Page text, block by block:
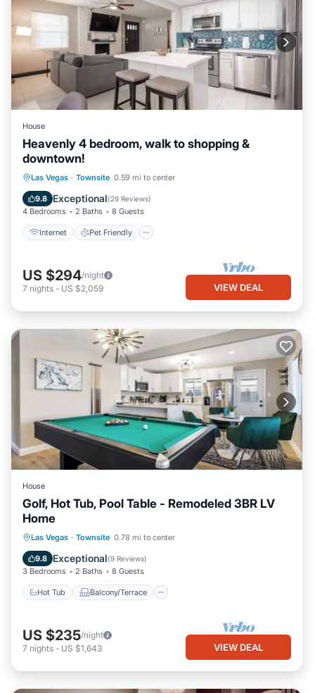
House
Heavenly 4 bedroom, walk to shopping &
downtown!
Las Vegas · Townsite 0.59 mi to center
9.8 Exceptional(29 Reviews)
4 Bedrooms 2 Baths 8 Guests
Internet Pet Friendly
Internet Pet Friendly
Security/Safety
US $294/night
7 nights - US $2,059 VIEW DEAL
House
Golf, Hot Tub, Pool Table - Remodeled 3BR LV
Home
Las Vegas · Townsite 0.78 mi to center
9.8 Exceptional(9 Reviews)
3 Bedrooms 2 Baths 8 Guests
Hot Tub Balcony/Terrace
Hot Tub Balcony/Terrace
Air Conditioner
US $235/night
7 nights - US $1,643 VIEW DEAL